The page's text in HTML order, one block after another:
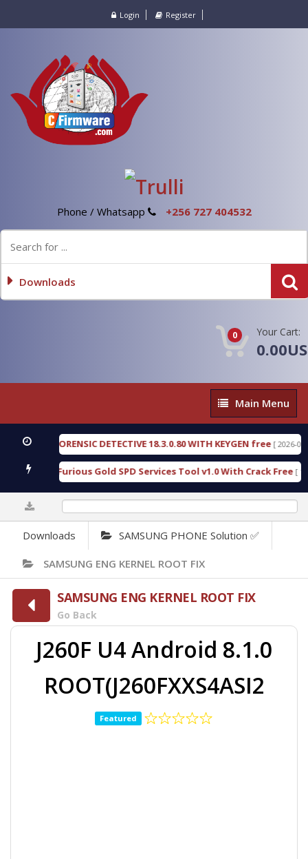
Login Register
Phone / Whatsapp +256 727 404532
Downloads
0 Your Cart:
Main
Menu
Main Menu
FORENSIC DETECTIVE 18.3.0.80 WITH KEYGEN free [ 2026-07-23
Furious Gold SPD Services Tool v1.0 With Crack Free [ 15318
Downloads SAMSUNG PHONE Solution ✅
SAMSUNG ENG KERNEL ROOT FIX
SAMSUNG ENG KERNEL ROOT FIX
Go Back
J260F U4 Android 8.1.0
ROOT(J260FXXS4ASI2
Featured